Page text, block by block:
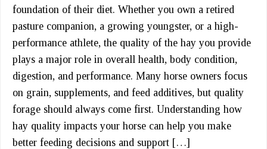
foundation of their diet. Whether you own a retired
pasture companion, a growing youngster, or a high-
performance athlete, the quality of the hay you provide
plays a major role in overall health, body condition,
digestion, and performance. Many horse owners focus
on grain, supplements, and feed additives, but quality
forage should always come first. Understanding how
hay quality impacts your horse can help you make
better feeding decisions and support […]